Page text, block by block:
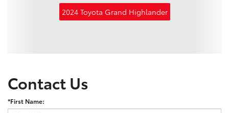
2024 Toyota Grand Highlander
Contact Us
*First Name: